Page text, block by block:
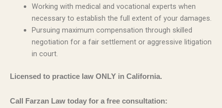
Working with medical and vocational experts when
necessary to establish the full extent of your damages.
Pursuing maximum compensation through skilled
negotiation for a fair settlement or aggressive litigation
in court.
Licensed to practice law ONLY in California.
Call Farzan Law today for a free consultation: